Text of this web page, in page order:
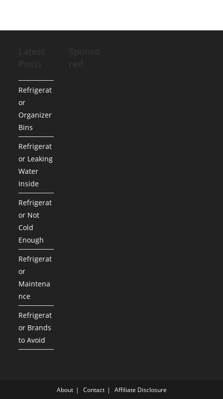
Refrigerat
or
Organizer
Bins
Refrigerat
or Leaking
Water
Inside
Refrigerat
or Not
Cold
Enough
Refrigerat
or
Maintena
nce
Refrigerat
or Brands
to Avoid
About Contact Affiliate Disclosure